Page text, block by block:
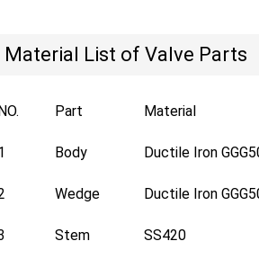
Material List of Valve Parts
Part Material
Body Ductile Iron
Wedge Ductile Iron
Stem SS420